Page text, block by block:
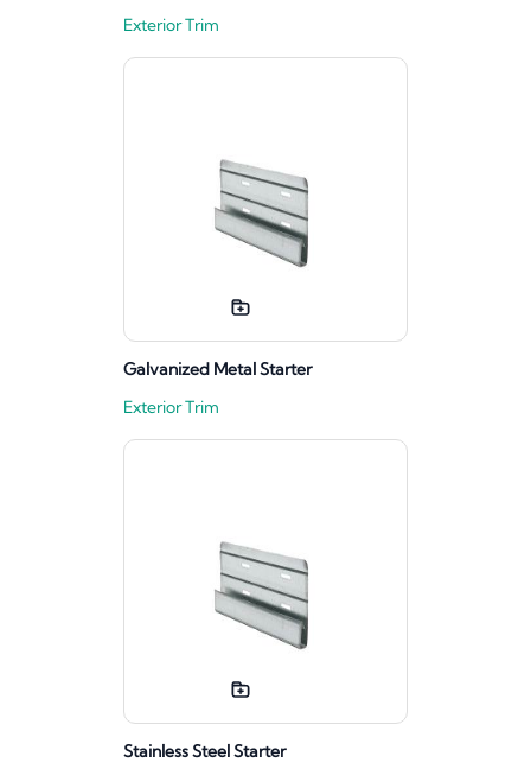
Exterior Trim
Galvanized Metal Starter
Exterior Trim
Stainless Steel Starter